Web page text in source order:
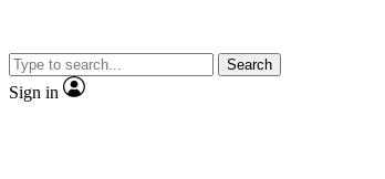
Search
Sign in